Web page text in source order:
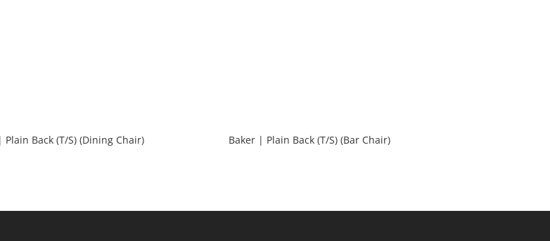
Baker | Plain Back (T/S) (Dining Chair) Baker | Plain Back (T/S) (Bar Chair)